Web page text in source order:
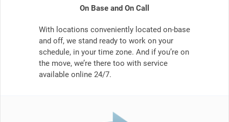
On Base and On Call
With locations conveniently located on-base
and off, we stand ready to work on your
schedule, in your time zone. And if you’re on
the move, we’re there too with service
available online 24/7.